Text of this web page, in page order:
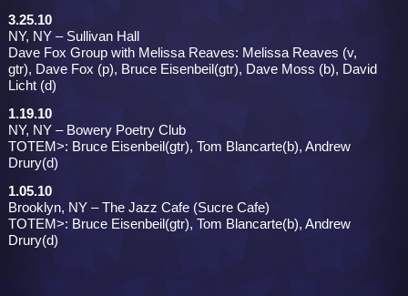
3.25.10
NY, NY – Sullivan Hall
Dave Fox Group with Melissa Reaves: Melissa Reaves (v,
gtr), Dave Fox (p), Bruce Eisenbeil(gtr), Dave Moss (b), David
Licht (d)
1.19.10
NY, NY – Bowery Poetry Club
TOTEM>: Bruce Eisenbeil(gtr), Tom Blancarte(b), Andrew
Drury(d)
1.05.10
Brooklyn, NY – The Jazz Cafe (Sucre Cafe)
TOTEM>: Bruce Eisenbeil(gtr), Tom Blancarte(b), Andrew
Drury(d)